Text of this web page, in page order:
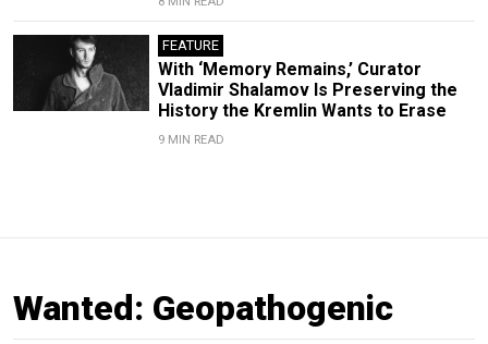
FEATURE
With ‘Memory Remains,’ Curator
Vladimir Shalamov Is Preserving the
History the Kremlin Wants to Erase
9 MIN READ
Wanted: Geopathogenic